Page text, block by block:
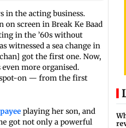
in the acting business.
screen in Break Ke Baad
in the ’60s without
witnessed a sea change in
got the first one. Now,
more organised.
spot-on — from the first
playing her son, and
got not only a powerful